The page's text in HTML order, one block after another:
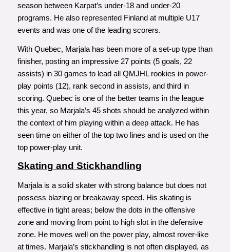
season between Karpat’s under-18 and under-20
programs. He also represented Finland at multiple U17
events and was one of the leading scorers.
With Quebec, Marjala has been more of a set-up type than
finisher, posting an impressive 27 points (5 goals, 22
assists) in 30 games to lead all QMJHL rookies in power-
play points (12), rank second in assists, and third in
scoring. Quebec is one of the better teams in the league
this year, so Marjala’s 45 shots should be analyzed within
the context of him playing within a deep attack. He has
seen time on either of the top two lines and is used on the
top power-play unit.
Skating and Stickhandling
Marjala is a solid skater with strong balance but does not
possess blazing or breakaway speed. His skating is
effective in tight areas; below the dots in the offensive
zone and moving from point to high slot in the defensive
zone. He moves well on the power play, almost rover-like
at times. Marjala’s stickhandling is not often displayed, as